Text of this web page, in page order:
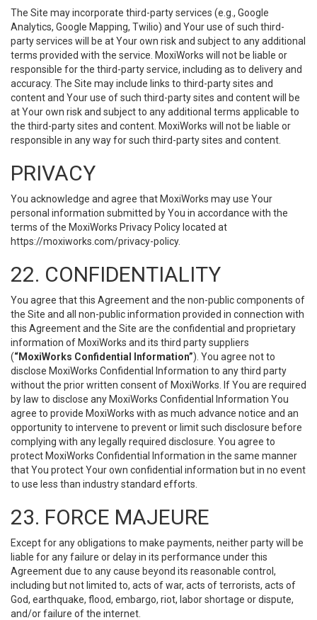
The Site may incorporate third-party services (e.g., Google
Analytics, Google Mapping, Twilio) and Your use of such third-
party services will be at Your own risk and subject to any additional
terms provided with the service. MoxiWorks will not be liable or
responsible for the third-party service, including as to delivery and
accuracy. The Site may include links to third-party sites and
content and Your use of such third-party sites and content will be
at Your own risk and subject to any additional terms applicable to
the third-party sites and content. MoxiWorks will not be liable or
responsible in any way for such third-party sites and content.
PRIVACY
You acknowledge and agree that MoxiWorks may use Your
personal information submitted by You in accordance with the
terms of the MoxiWorks Privacy Policy located at
https://moxiworks.com/privacy-policy.
22. CONFIDENTIALITY
You agree that this Agreement and the non-public components of
the Site and all non-public information provided in connection with
this Agreement and the Site are the confidential and proprietary
information of MoxiWorks and its third party suppliers
(“MoxiWorks Confidential Information”). You agree not to
disclose MoxiWorks Confidential Information to any third party
without the prior written consent of MoxiWorks. If You are required
by law to disclose any MoxiWorks Confidential Information You
agree to provide MoxiWorks with as much advance notice and an
opportunity to intervene to prevent or limit such disclosure before
complying with any legally required disclosure. You agree to
protect MoxiWorks Confidential Information in the same manner
that You protect Your own confidential information but in no event
to use less than industry standard efforts.
23. FORCE MAJEURE
Except for any obligations to make payments, neither party will be
liable for any failure or delay in its performance under this
Agreement due to any cause beyond its reasonable control,
including but not limited to, acts of war, acts of terrorists, acts of
God, earthquake, flood, embargo, riot, labor shortage or dispute,
and/or failure of the internet.